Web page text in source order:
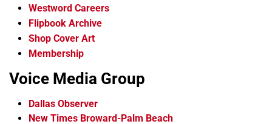
Westword Careers
Flipbook Archive
Shop Cover Art
Membership
Voice Media Group
Dallas Observer
New Times Broward-Palm Beach